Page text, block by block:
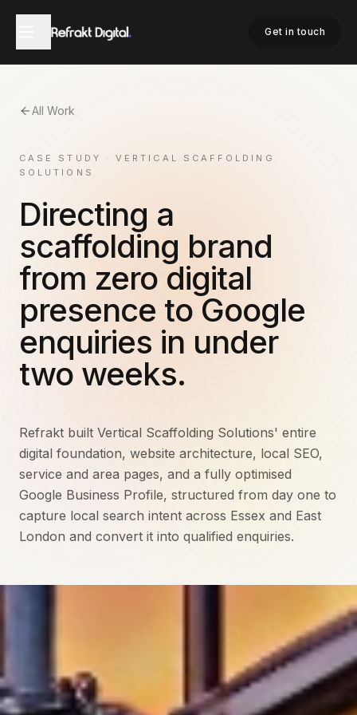
Get in touch
All Work
CASE STUDY · VERTICAL SCAFFOLDING
SOLUTIONS
Directing a
scaffolding brand
from zero digital
presence to Google
enquiries in under
two weeks.
Refrakt built Vertical Scaffolding Solutions' entire
digital foundation, website architecture, local SEO,
service and area pages, and a fully optimised
Google Business Profile, structured from day one to
capture local search intent across Essex and East
London and convert it into qualified enquiries.